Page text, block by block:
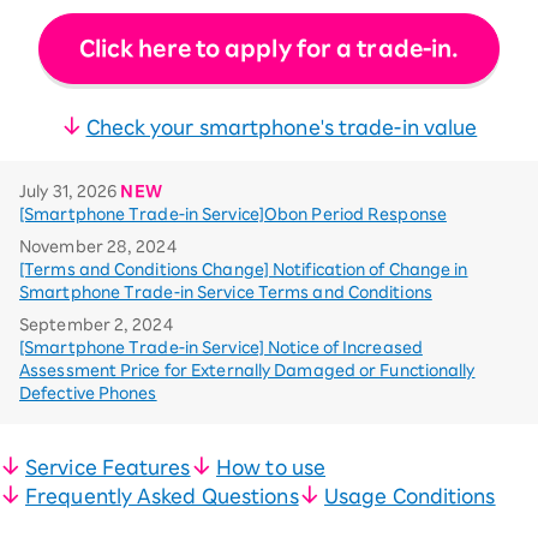
Click here to apply for a trade-in.
Check your smartphone's trade-in value
July 31, 2026 NEW
[Smartphone Trade-in Service]Obon Period Response
November 28, 2024
[Terms and Conditions Change] Notification of Change in
Smartphone Trade-in Service Terms and Conditions
September 2, 2024
[Smartphone Trade-in Service] Notice of Increased
Assessment Price for Externally Damaged or Functionally
Defective Phones
Service Features
How to use
Frequently Asked Questions
Usage Conditions